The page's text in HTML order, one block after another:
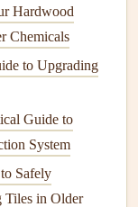
fromtrees
growth and
for the next
Hardwood
Chemicals
to Upgrading
Guide to
System
Safely
Tiles in Older